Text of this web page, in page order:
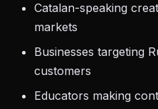
Catalan-speaking
markets
Businesses targeting
customers
Educators making